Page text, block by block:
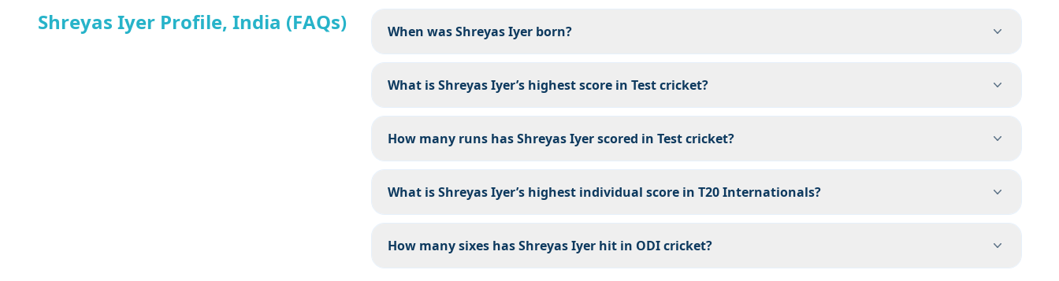
Shreyas Iyer Profile, India (FAQs) When was Shreyas Iyer born?
What is Shreyas Iyer’s highest score in Test cricket?
How many runs has Shreyas Iyer scored in Test cricket?
What is Shreyas Iyer’s highest individual score in T20 Internationals?
How many sixes has Shreyas Iyer hit in ODI cricket?